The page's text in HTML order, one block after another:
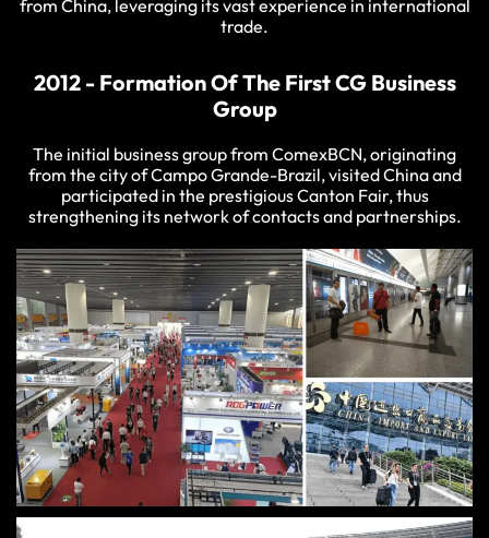
from China, leveraging its vast experience in international
trade.
2012 - Formation Of The First CG Business
Group
The initial business group from ComexBCN, originating
from the city of Campo Grande-Brazil, visited China and
participated in the prestigious Canton Fair, thus
strengthening its network of contacts and partnerships.